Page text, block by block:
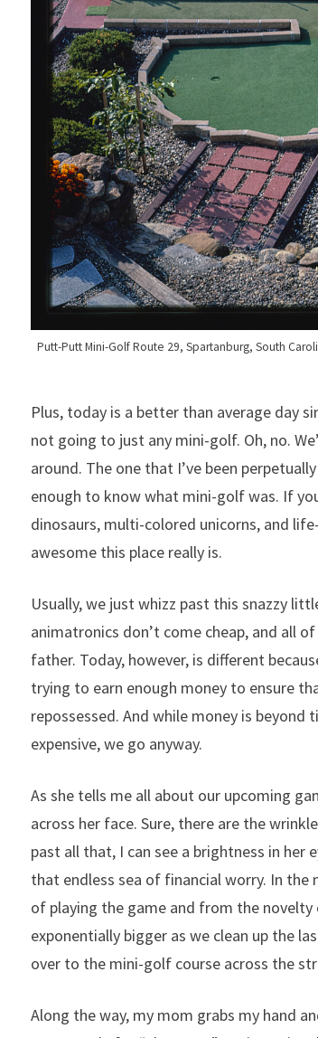
Putt-Putt Mini-Golf Route 29, Spartanburg, South
Plus, today is a better than average day
not going to just any mini-golf. Oh, no.
around. The one that I’ve been
enough to know what mini-golf was. If
dinosaurs, multi-colored unicorns, and
awesome this place really is.
Usually, we just whizz past this snazzy
animatronics don’t come cheap, and all
father. Today, however, is different
trying to earn enough money to ensure
repossessed. And while money is
expensive, we go anyway.
As she tells me all about our upcoming
across her face. Sure, there are the
past all that, I can see a brightness in
that endless sea of financial worry. In
of playing the game and from the
exponentially bigger as we clean up the
over to the mini-golf course across the
Along the way, my mom grabs my hand